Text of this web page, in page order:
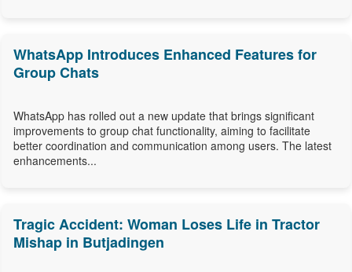
WhatsApp Introduces Enhanced Features for
Group Chats
WhatsApp has rolled out a new update that brings significant
improvements to group chat functionality, aiming to facilitate
better coordination and communication among users. The latest
enhancements...
Tragic Accident: Woman Loses Life in Tractor
Mishap in Butjadingen